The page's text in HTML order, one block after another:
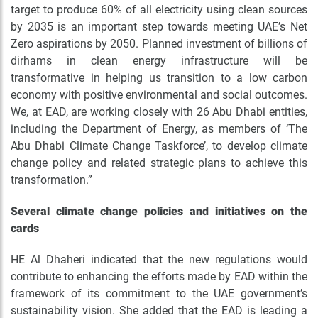
target to produce 60% of all electricity using clean sources
by 2035 is an important step towards meeting UAE’s Net
Zero aspirations by 2050. Planned investment of billions of
dirhams in clean energy infrastructure will be
transformative in helping us transition to a low carbon
economy with positive environmental and social outcomes.
We, at EAD, are working closely with 26 Abu Dhabi entities,
including the Department of Energy, as members of ‘The
Abu Dhabi Climate Change Taskforce’, to develop climate
change policy and related strategic plans to achieve this
transformation.”
Several climate change policies and initiatives on the
cards
HE Al Dhaheri indicated that the new regulations would
contribute to enhancing the efforts made by EAD within the
framework of its commitment to the UAE government’s
sustainability vision. She added that the EAD is leading a